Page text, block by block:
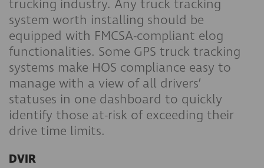
trucking industry. Any truck tracking
system worth installing should be
equipped with FMCSA-compliant elog
functionalities. Some GPS truck tracking
systems make HOS compliance easy to
manage with a view of all drivers’
statuses in one dashboard to quickly
identify those at-risk of exceeding their
drive time limits.
DVIR